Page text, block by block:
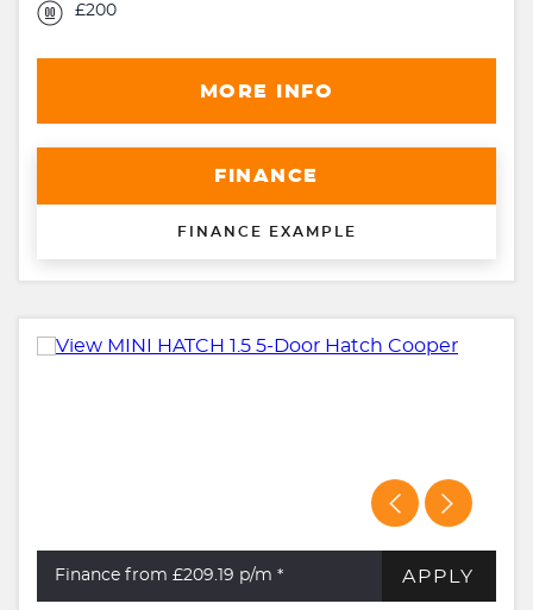
£200
MORE INFO
FINANCE
FINANCE EXAMPLE
Finance from £209.19 p/m * APPLY